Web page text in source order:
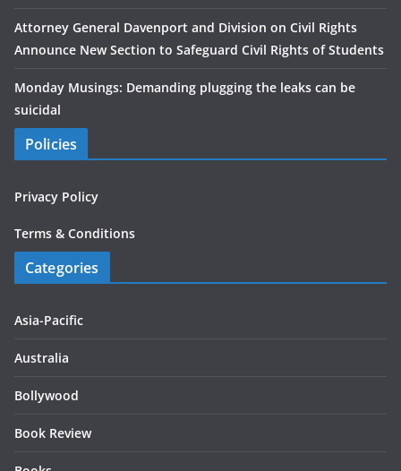
Attorney General Davenport and Division on Civil Rights
Announce New Section to Safeguard Civil Rights of Students
Monday Musings: Demanding plugging the leaks can be
suicidal
Policies
Privacy Policy
Terms & Conditions
Categories
Asia-Pacific
Australia
Bollywood
Book Review